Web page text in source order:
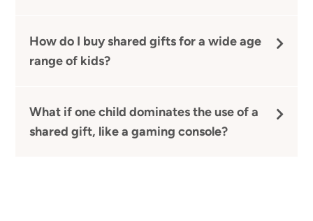
How do I buy shared gifts for a wide age
range of kids?
What if one child dominates the use of a
shared gift, like a gaming console?